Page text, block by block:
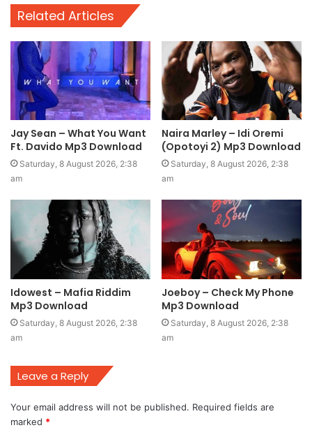
Related Articles
Jay Sean – What You Want
Ft. Davido Mp3 Download
Saturday, 8 August 2026, 2:38
am
Naira Marley – Idi Oremi
(Opotoyi 2) Mp3 Download
Saturday, 8 August 2026, 2:38
am
Idowest – Mafia Riddim
Mp3 Download
Saturday, 8 August 2026, 2:38
am
Joeboy – Check My Phone
Mp3 Download
Saturday, 8 August 2026, 2:38
am
Leave a Reply
Your email address will not be published. Required fields are
marked *